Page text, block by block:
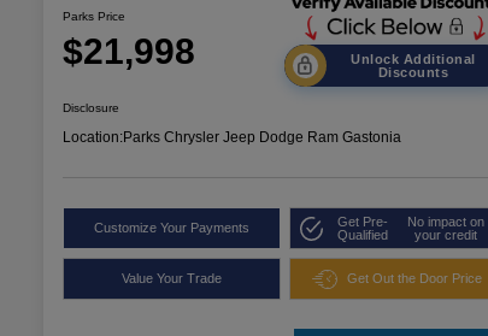
Parks Price
$21,998
Unlock Additional
Discounts
Disclosure
Location:Parks Chrysler Jeep Dodge Ram Gastonia
Customize Your Payments
Get Pre-
Qualified
No impact on
your credit
Value Your Trade Get Out the Door Price